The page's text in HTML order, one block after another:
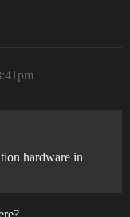
hardware in